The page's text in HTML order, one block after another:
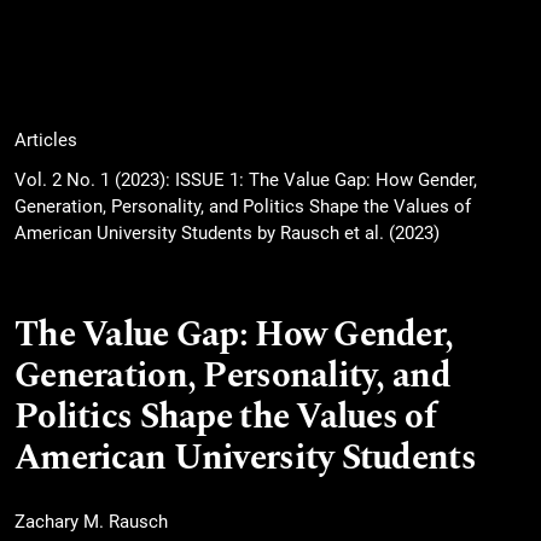
Articles
Vol. 2 No. 1 (2023): ISSUE 1: The Value Gap: How Gender,
Generation, Personality, and Politics Shape the Values of
American University Students by Rausch et al. (2023)
The Value Gap: How Gender,
Generation, Personality, and
Politics Shape the Values of
American University Students
Zachary M. Rausch